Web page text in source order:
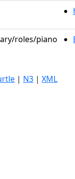
roles/piano
| N3 | XML